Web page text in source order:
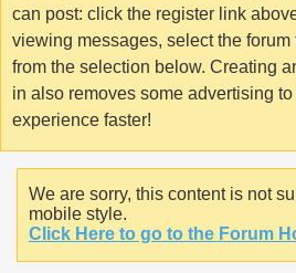
can post: click the register link
viewing messages, select the
from the selection below. Creating
in also removes some advertising
experience faster!
We are sorry, this content is not
mobile style.
Click Here to go to the Forum